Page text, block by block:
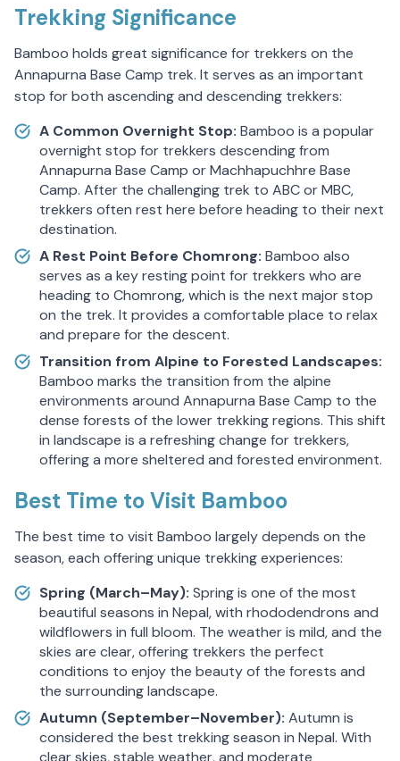
Trekking Significance
Bamboo holds great significance for trekkers on the
Annapurna Base Camp trek. It serves as an important
stop for both ascending and descending trekkers:
A Common Overnight Stop: Bamboo is a popular
overnight stop for trekkers descending from
Annapurna Base Camp or Machhapuchhre Base
Camp. After the challenging trek to ABC or MBC,
trekkers often rest here before heading to their next
destination.
A Rest Point Before Chomrong: Bamboo also
serves as a key resting point for trekkers who are
heading to Chomrong, which is the next major stop
on the trek. It provides a comfortable place to relax
and prepare for the descent.
Transition from Alpine to Forested Landscapes:
Bamboo marks the transition from the alpine
environments around Annapurna Base Camp to the
dense forests of the lower trekking regions. This shift
in landscape is a refreshing change for trekkers,
offering a more sheltered and forested environment.
Best Time to Visit Bamboo
The best time to visit Bamboo largely depends on the
season, each offering unique trekking experiences:
Spring (March–May): Spring is one of the most
beautiful seasons in Nepal, with rhododendrons and
wildflowers in full bloom. The weather is mild, and the
skies are clear, offering trekkers the perfect
conditions to enjoy the beauty of the forests and
the surrounding landscape.
Autumn (September–November): Autumn is
considered the best trekking season in Nepal. With
clear skies, stable weather, and moderate